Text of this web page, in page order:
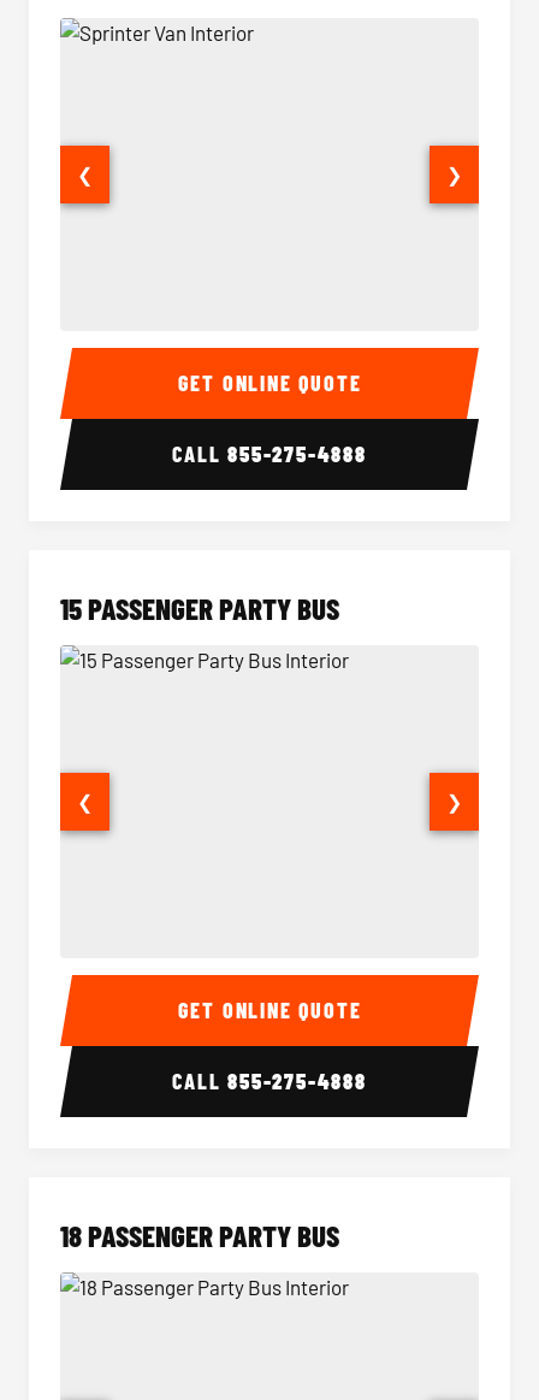
Sprinter Van Interior
❮ ❯
GET ONLINE QUOTE
CALL855-275-4888
15 PASSENGER PARTY BUS
15 Passenger Party Bus Interior 15
❮ ❯
GET ONLINE QUOTE
CALL855-275-4888
18 PASSENGER PARTY BUS